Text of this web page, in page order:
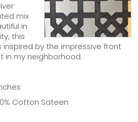
mix
in
this
inspired by the impressive front
in my neighborhood.
Cotton Sateen